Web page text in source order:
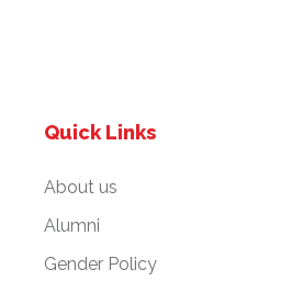
Quick Links
About us
Alumni
Gender Policy